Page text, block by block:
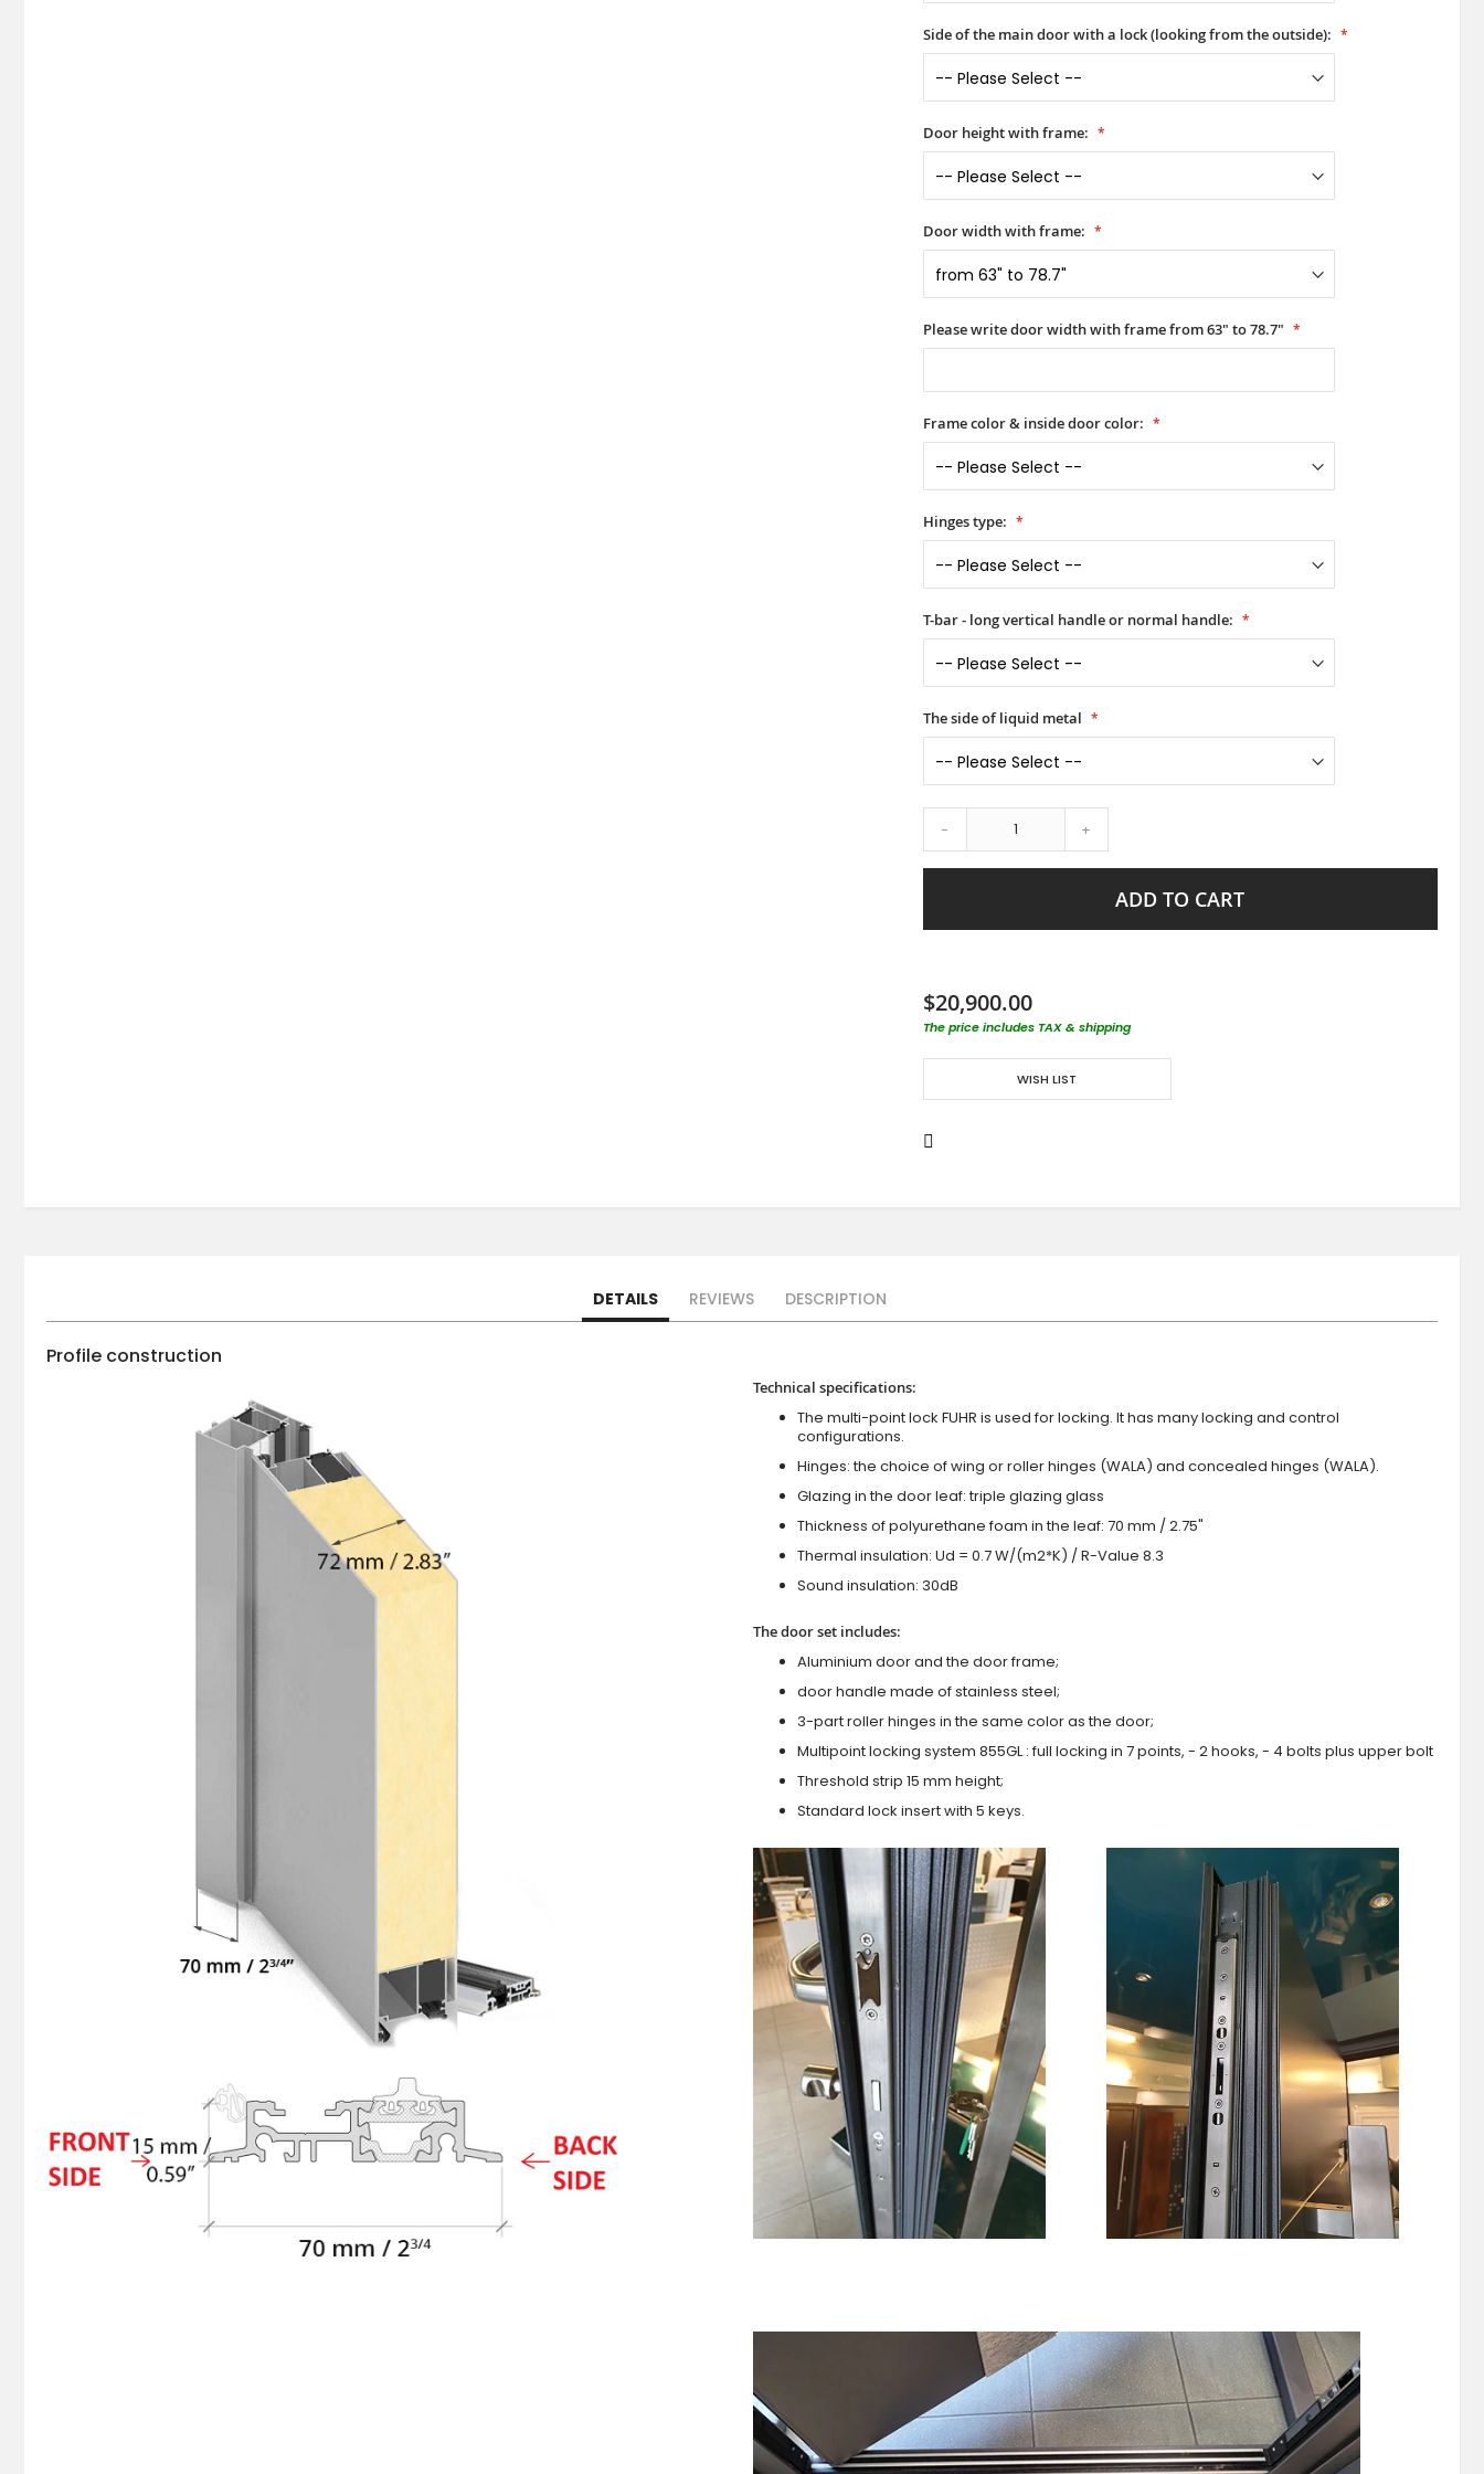
Side of the main door with a lock (looking from the outside):
Door height with frame:
Door width with frame:
Please write door width with frame from 63" to 78.7"
Frame color & inside door color:
Hinges type:
T-bar - long vertical handle or normal handle:
The side of liquid metal
- +
ADD TO CART
$20,900.00
The price includes TAX & shipping
WISH LIST
DETAILS
Profile construction
Technical specifications:
The multi-point lock FUHR is used for locking. It has many locking and control
configurations.
Hinges: the choice of wing or roller hinges (WALA) and concealed hinges (WALA).
Glazing in the door leaf: triple glazing glass
Thickness of polyurethane foam in the leaf: 70 mm / 2.75"
Thermal insulation: Ud = 0.7 W/(m2*K) / R-Value 8.3
Sound insulation: 30dB
The door set includes:
Aluminium door and the door frame;
door handle made of stainless steel;
3-part roller hinges in the same color as the door;
Multipoint locking system 855GL : full locking in 7 points, - 2 hooks, - 4 bolts plus upper bolt
Threshold strip 15 mm height;
Standard lock insert with 5 keys.
REVIEWS DESCRIPTION